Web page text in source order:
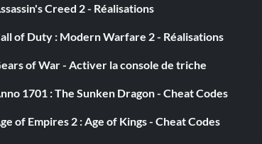
Creed 2 - Réalisations
of Duty : Modern Warfare 2 - Réalisations
of War - Activer la console de triche
1701 : The Sunken Dragon - Cheat Codes
of Empires 2 : Age of Kings - Cheat Codes